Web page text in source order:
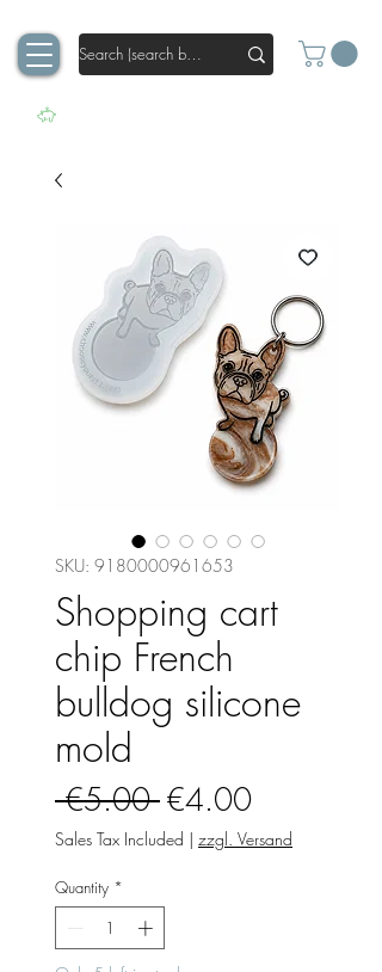
SKU: 9180000961653
Shopping cart
chip French
bulldog silicone
mold
€5.00 Regular
Price
€4.00Sale
Price
Sales Tax Included | zzgl. Versand
Quantity *